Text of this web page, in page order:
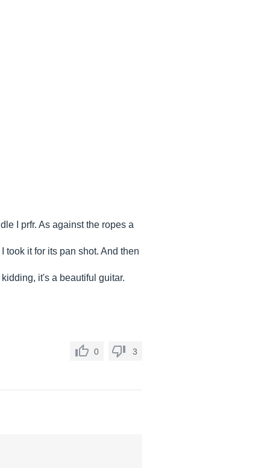
I prfr. As against the ropes a
it for its pan shot. And then
it's a beautiful guitar.
0 3